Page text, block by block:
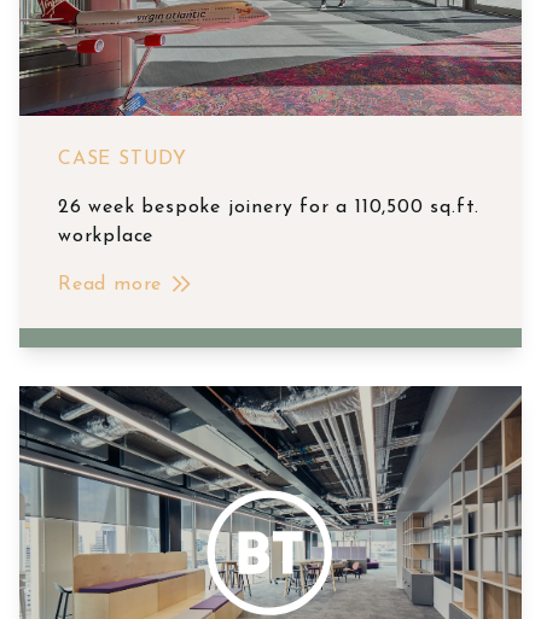
CASE STUDY
26 week bespoke joinery for a 110,500 sq.ft.
workplace
Read more